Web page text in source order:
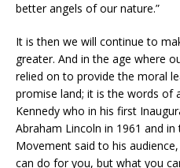
better angels of our nature.”
It is then we will continue to
greater. And in the age where
relied on to provide the moral
promise land; it is the words of
Kennedy who in his first
Abraham Lincoln in 1961 and
Movement said to his
can do for you, but what you